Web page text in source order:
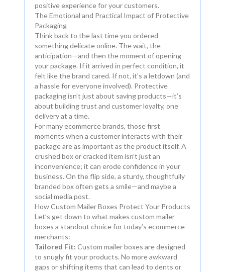
positive experience for your customers.
The Emotional and Practical Impact of Protective
Packaging
Think back to the last time you ordered
something delicate online. The wait, the
anticipation—and then the moment of opening
your package. If it arrived in perfect condition, it
felt like the brand cared. If not, it’s a letdown (and
a hassle for everyone involved). Protective
packaging isn’t just about saving products—it’s
about building trust and customer loyalty, one
delivery at a time.
For many ecommerce brands, those first
moments when a customer interacts with their
package are as important as the product itself. A
crushed box or cracked item isn’t just an
inconvenience; it can erode confidence in your
business. On the flip side, a sturdy, thoughtfully
branded box often gets a smile—and maybe a
social media post.
How Custom Mailer Boxes Protect Your Products
Let’s get down to what makes custom mailer
boxes a standout choice for today’s ecommerce
merchants:
Tailored Fit: Custom mailer boxes are designed
to snugly fit your products. No more awkward
gaps or shifting items that can lead to dents or